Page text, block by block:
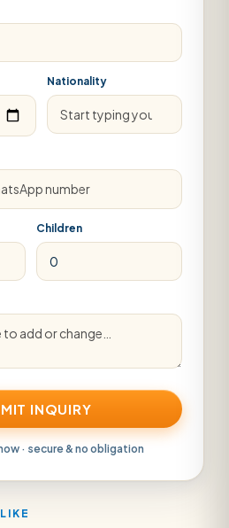
Nationality
Children
INQUIRY
· secure & no obligation